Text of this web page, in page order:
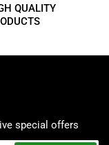
QUALITY
special offers